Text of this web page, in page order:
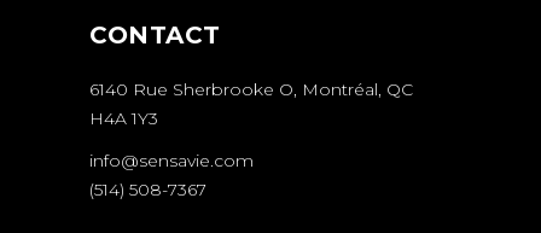
CONTACT
6140 Rue Sherbrooke O, Montréal, QC
H4A 1Y3
info@sensavie.com
(514) 508-7367